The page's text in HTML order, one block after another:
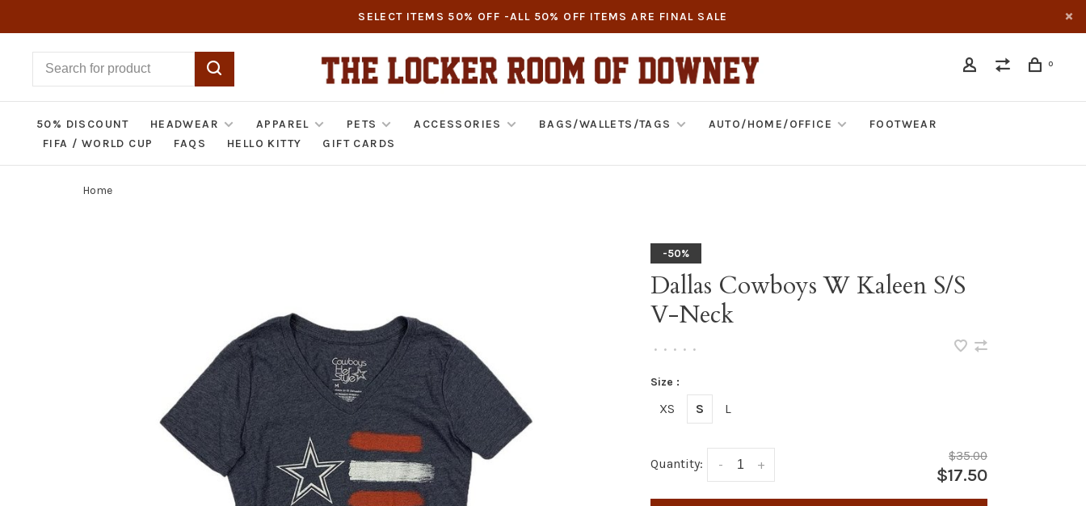
SELECT ITEMS 50% OFF -ALL 50% OFF ITEMS ARE FINAL SALE
0
50% DISCOUNT HEADWEAR APPAREL PETS ACCESSORIES BAGS/WALLETS/TAGS AUTO/HOME/OFFICE
FOOTWEAR
FIFA / WORLD CUP
FAQS HELLO KITTY GIFT CARDS
Home
-50%
Dallas Cowboys W Kaleen S/S
V-Neck
• • • • •
Size :
XS S L
Quantity: +
-
$35.00
$17.50